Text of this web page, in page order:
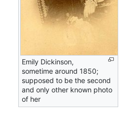
Emily Dickinson,
sometime around 1850;
supposed to be the second
and only other known photo
of her